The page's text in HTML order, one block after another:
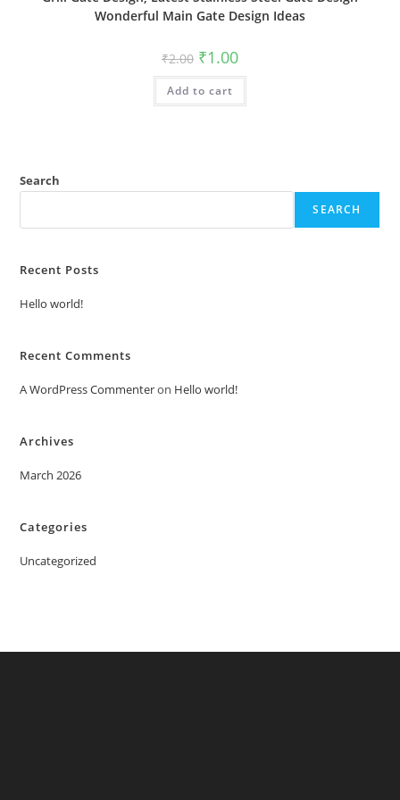
Wonderful Main Gate Design Ideas
₹2.00 Original
price
was:
₹2.00.
₹1.00Current
is:
Add to cart
Search
SEARCH
Recent Posts
Hello world!
Recent Comments
A WordPress Commenteron Hello world!
Archives
March 2026
Categories
Uncategorized